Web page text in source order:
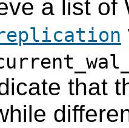
a list
that